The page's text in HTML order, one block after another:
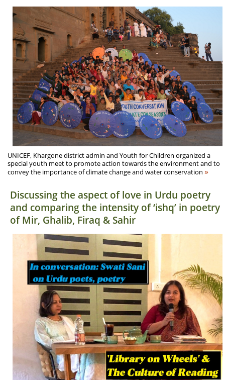
UNICEF, Khargone district admin and Youth for Children organized a
special youth meet to promote action towards the environment and to
convey the importance of climate change and water conservation »
Discussing the aspect of love in Urdu poetry
and comparing the intensity of ‘ishq’ in poetry
of Mir, Ghalib, Firaq & Sahir